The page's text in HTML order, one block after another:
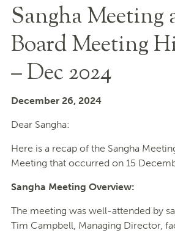
Sangha Meeting
Board Meeting
– Dec 2024
December 26, 2024
Dear Sangha:
Here is a recap of the Sangha
Meeting that occurred on 15
Sangha Meeting Overview:
The meeting was well-attended by
Tim Campbell, Managing Director,